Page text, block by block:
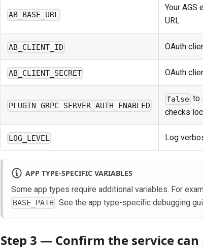
AB_BASE_URL
Your AGS
URL
AB_CLIENT_ID OAuth
AB_CLIENT_SECRET OAuth
PLUGIN_GRPC_SERVER_AUTH_ENABLED
false to
checks
LOG_LEVEL Log
APP TYPE-SPECIFIC VARIABLES
Some app types require additional variables. For
BASE_PATH . See the app type-specific debugging
Step 3 — Confirm the service can